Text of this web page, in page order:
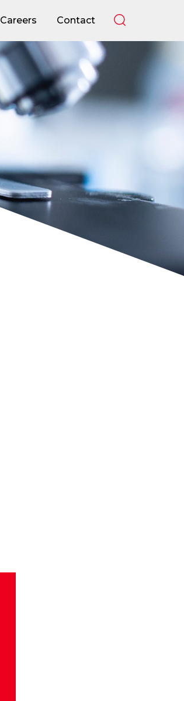
Careers
Contact